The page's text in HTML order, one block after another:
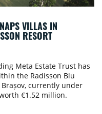
VILLAS IN
RESORT
Meta Estate Trust has
the Radisson Blu
currently under
€1.52 million.